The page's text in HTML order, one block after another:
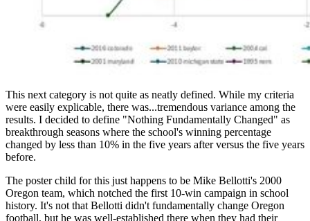
This next category is not quite as neatly defined. While my criteria
were easily explicable, there was...tremendous variance among the
results. I decided to define "Nothing Fundamentally Changed" as
breakthrough seasons where the school's winning percentage
changed by less than 10% in the five years after versus the five years
before.
The poster child for this just happens to be Mike Bellotti's 2000
Oregon team, which notched the first 10-win campaign in school
history. It's not that Bellotti didn't fundamentally change Oregon
football, but he was well-established there when they had their